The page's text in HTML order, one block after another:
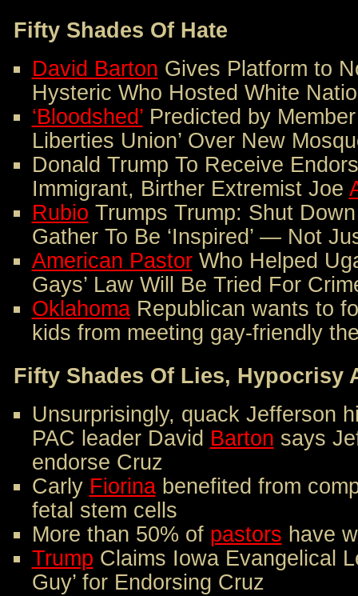
Fifty Shades Of Hate
David Barton Gives Platform to
Hysteric Who Hosted White
‘Bloodshed’Predicted by
Liberties Union’ Over New
Donald Trump To Receive
Immigrant, Birther Extremist Joe
Rubio Trumps Trump: Shut
Gather To Be ‘Inspired’ — Not
American PastorWho Helped
Gays’ Law Will Be Tried For
OklahomaRepublican wants to
kids from meeting gay-friendly
Fifty Shades Of Lies, Hypocrisy
Unsurprisingly, quack Jefferson
PAC leader David Barton says
endorse Cruz
Carly Fiorinabenefited from
fetal stem cells
More than 50% of pastors have
Trump Claims Iowa Evangelical
Guy’ for Endorsing Cruz